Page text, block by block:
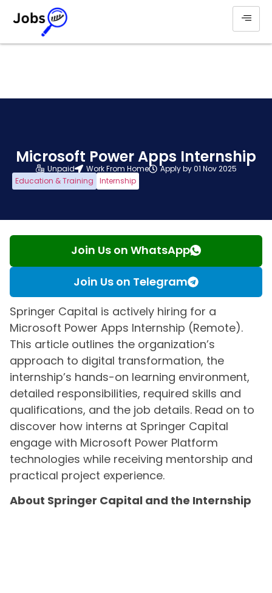
Microsoft Power Apps Internship
Unpaid Work From Home
Apply by 01 Nov 2025
Education & Training
Internship
Join Us on WhatsApp
Join Us on Telegram
Springer Capital is actively hiring for a
Microsoft Power Apps Internship (Remote).
This article outlines the organization’s
approach to digital transformation, the
internship’s hands-on learning environment,
detailed responsibilities, required skills and
qualifications, and the job details. Read on to
discover how interns at Springer Capital
engage with Microsoft Power Platform
technologies while receiving mentorship and
practical project experience.
About Springer Capital and the Internship